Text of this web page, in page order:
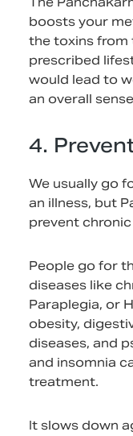
boosts your
the toxins from
prescribed
would lead to
an overall
4.
We usually go
an illness, but
prevent
People go for
diseases like
Paraplegia, or
obesity,
diseases, and
and insomnia
treatment.
It slows down